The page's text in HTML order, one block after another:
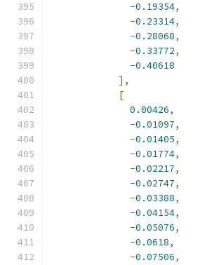
-0.19354,
-0.23314,
-0.28068,
-0.33772,
-0.40618
],
[
0.00426,
-0.01097,
-0.01405,
-0.01774,
-0.02217,
-0.02747,
-0.03388,
-0.04154,
-0.05076,
-0.0618,
-0.07506,